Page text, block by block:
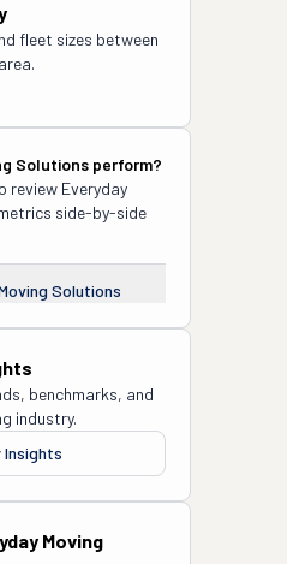
fleet sizes between
Solutions perform?
review Everyday
side-by-side
Solutions
benchmarks, and
industry.
Moving